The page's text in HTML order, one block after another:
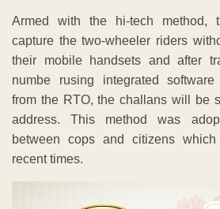
Armed with the hi-tech method,
capture the two-wheeler riders
their mobile handsets and after
numbe rusing integrated
from the RTO, the challans will be
address. This method was
between cops and citizens
recent times.